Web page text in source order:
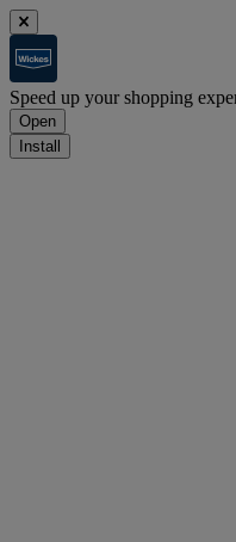
Speed up your shopping
Open
Install